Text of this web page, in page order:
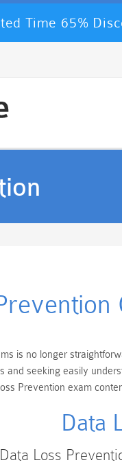
Time 65%
is no longer
and seeking easily
Prevention exam
Data
Data Loss